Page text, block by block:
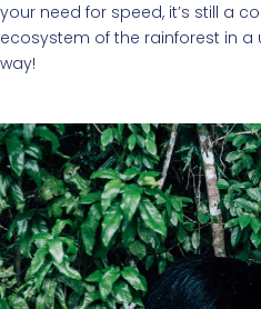
your need for speed, it’s still a
ecosystem of the rainforest in a
way!